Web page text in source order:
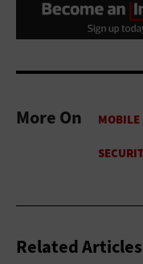
More On
Related Articles